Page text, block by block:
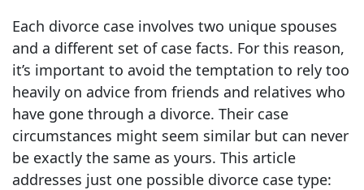
Each divorce case involves two unique spouses
and a different set of case facts. For this reason,
it’s important to avoid the temptation to rely too
heavily on advice from friends and relatives who
have gone through a divorce. Their case
circumstances might seem similar but can never
be exactly the same as yours. This article
addresses just one possible divorce case type: